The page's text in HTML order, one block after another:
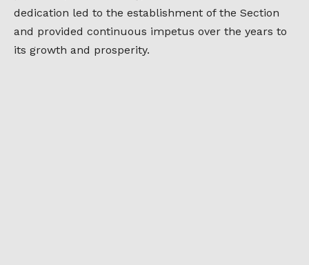
dedication led to the establishment of the Section
and provided continuous impetus over the years to
its growth and prosperity.